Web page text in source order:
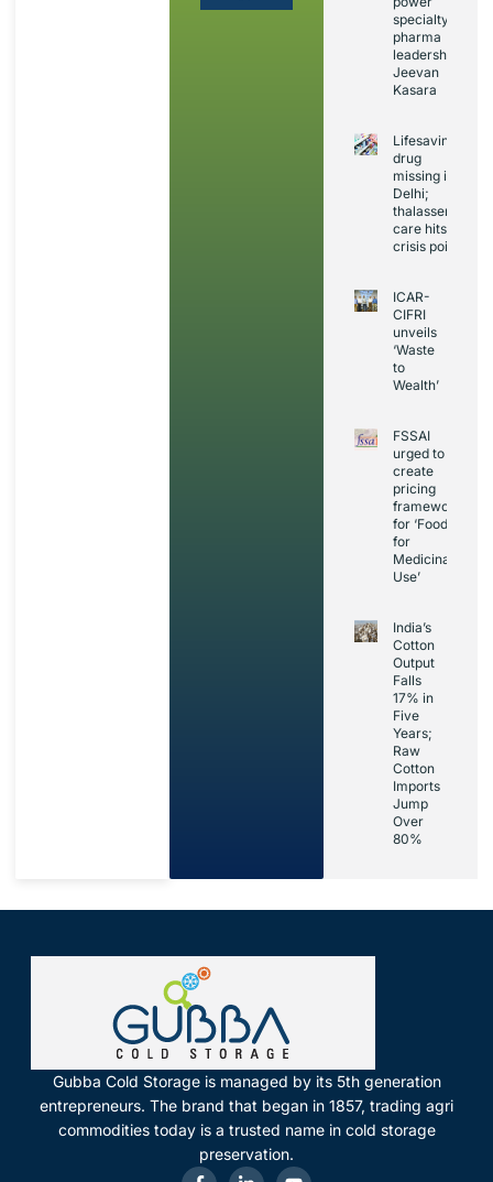
specialty
pharma
leadership:
Jeevan
Kasara
Lifesaving
drug
missing in
Delhi;
thalassemia
care hits
crisis point
ICAR-
CIFRI
unveils
‘Waste
to
Wealth’
FSSAI
urged to
create
pricing
framework
for ‘Foods
for
Medicinal
Use’
India’s
Cotton
Output
Falls
17% in
Five
Years;
Raw
Cotton
Imports
Jump
Over
80%
Gubba Cold Storage is managed by its 5th generation
entrepreneurs. The brand that began in 1857, trading agri
commodities today is a trusted name in cold storage
preservation.